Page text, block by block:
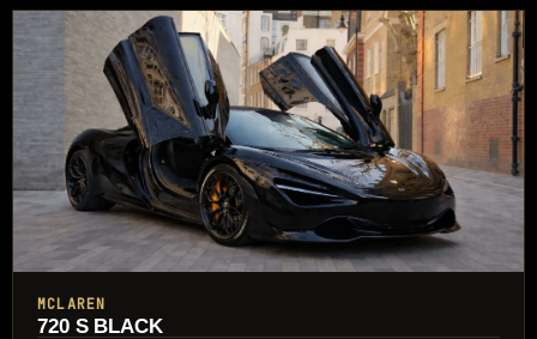
MCLAREN
720 S BLACK